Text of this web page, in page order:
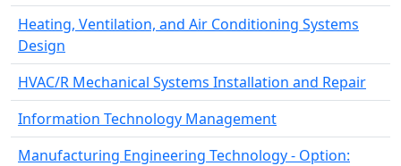
Heating, Ventilation, and Air Conditioning Systems
Design
HVAC/R Mechanical Systems Installation and Repair
Information Technology Management
Manufacturing Engineering Technology - Option: